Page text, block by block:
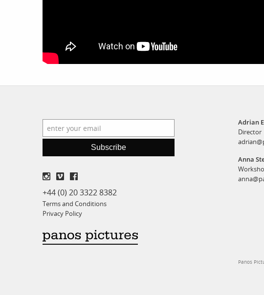
Subscribe
+44 (0) 20 3322 8382
Terms and Conditions
Privacy Policy
Adrian
Director
Anna
Panos